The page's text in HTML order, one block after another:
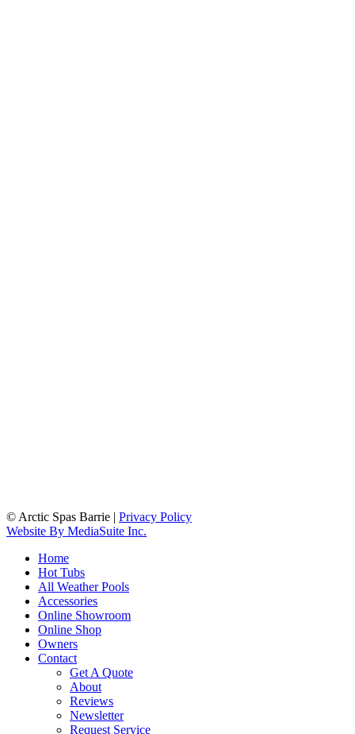
© Arctic Spas Barrie | Privacy Policy
Website By MediaSuite Inc.
Home
Hot Tubs
All Weather Pools
Accessories
Online Showroom
Online Shop
Owners
Contact
Get A Quote
About
Reviews
Newsletter
Request Service